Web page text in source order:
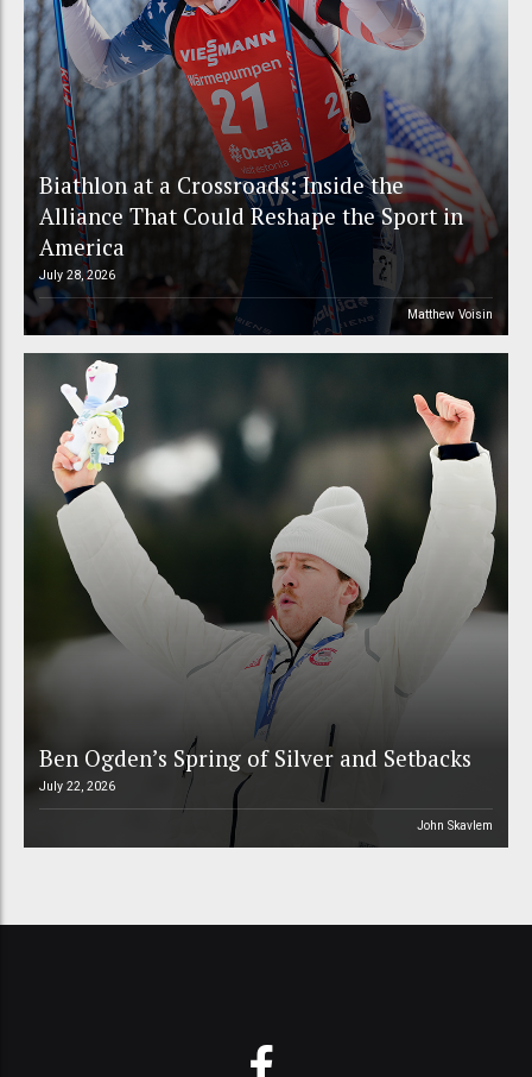
Biathlon at a Crossroads: Inside the
Alliance That Could Reshape the Sport in
America
July 28, 2026
Matthew Voisin
Ben Ogden’s Spring of Silver and Setbacks
July 22, 2026
John Skavlem